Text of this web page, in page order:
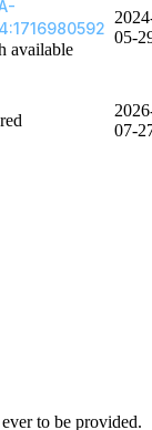
available
05-
07-
to be provided.